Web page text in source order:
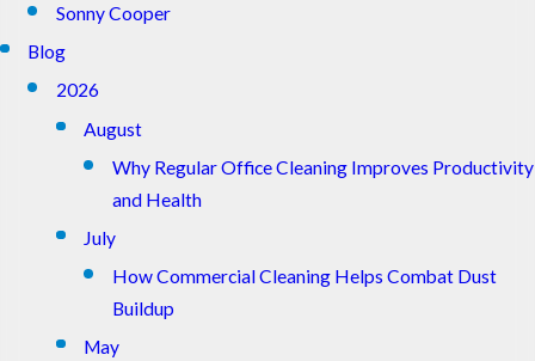
Sonny Cooper
Blog
2026
August
Why Regular Office Cleaning Improves Productivity
and Health
July
How Commercial Cleaning Helps Combat Dust
Buildup
May